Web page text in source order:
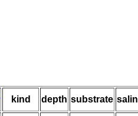
kind depth substrate salin